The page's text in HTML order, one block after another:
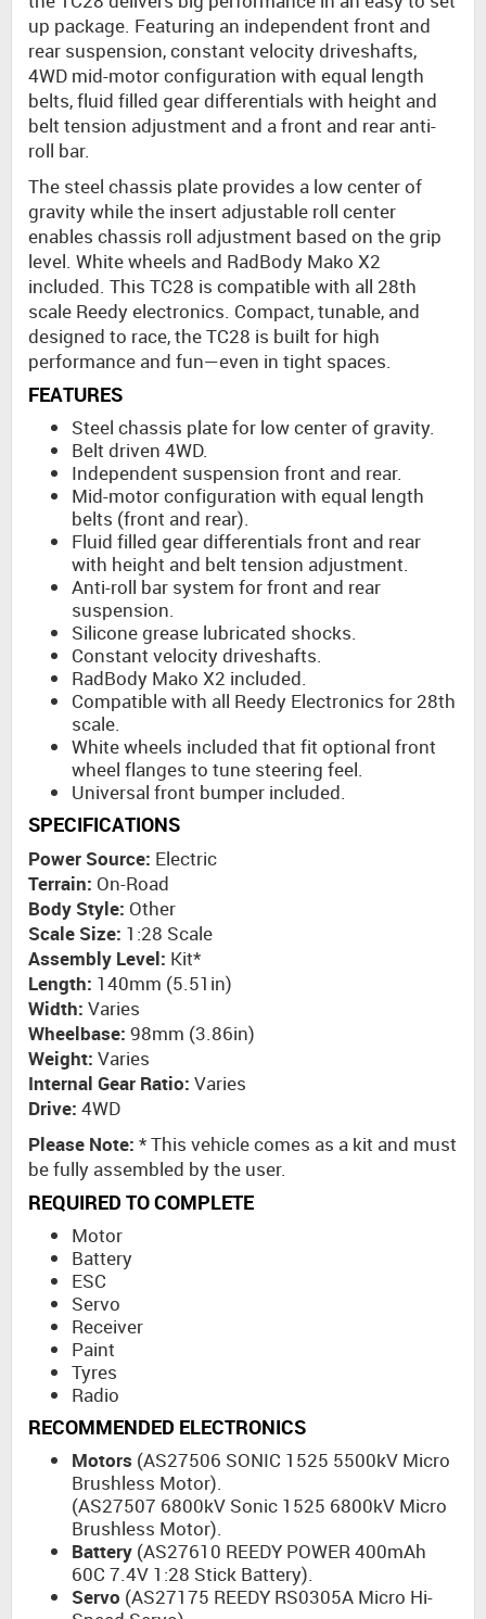
up package. Featuring an independent front and
rear suspension, constant velocity driveshafts,
4WD mid-motor configuration with equal length
belts, fluid filled gear differentials with height and
belt tension adjustment and a front and rear anti-
roll bar.
The steel chassis plate provides a low center of
gravity while the insert adjustable roll center
enables chassis roll adjustment based on the grip
level. White wheels and RadBody Mako X2
included. This TC28 is compatible with all 28th
scale Reedy electronics. Compact, tunable, and
designed to race, the TC28 is built for high
performance and fun—even in tight spaces.
FEATURES
Steel chassis plate for low center of gravity.
Belt driven 4WD.
Independent suspension front and rear.
Mid-motor configuration with equal length
belts (front and rear).
Fluid filled gear differentials front and rear
with height and belt tension adjustment.
Anti-roll bar system for front and rear
suspension.
Silicone grease lubricated shocks.
Constant velocity driveshafts.
RadBody Mako X2 included.
Compatible with all Reedy Electronics for 28th
scale.
White wheels included that fit optional front
wheel flanges to tune steering feel.
Universal front bumper included.
SPECIFICATIONS
Power Source: Electric
Terrain: On-Road
Body Style: Other
Scale Size: 1:28 Scale
Assembly Level: Kit*
Length: 140mm (5.51in)
Width: Varies
Wheelbase: 98mm (3.86in)
Weight: Varies
Internal Gear Ratio: Varies
Drive: 4WD
Please Note: * This vehicle comes as a kit and must
be fully assembled by the user.
REQUIRED TO COMPLETE
Motor
Battery
ESC
Servo
Receiver
Paint
Tyres
Radio
RECOMMENDED ELECTRONICS
Motors (AS27506 SONIC 1525 5500kV Micro
Brushless Motor).
(AS27507 6800kV Sonic 1525 6800kV Micro
Brushless Motor).
Battery (AS27610 REEDY POWER 400mAh
60C 7.4V 1:28 Stick Battery).
Servo (AS27175 REEDY RS0305A Micro Hi-